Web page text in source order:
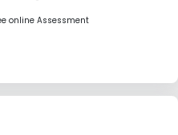
legacy system
practices with practical
online Assessment